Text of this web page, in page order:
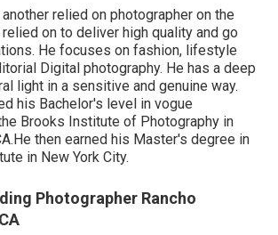
relied on photographer on the
on to deliver high quality and go
He focuses on fashion, lifestyle
Digital photography. He has a deep
light in a sensitive and genuine way.
his Bachelor's level in vogue
Brooks Institute of Photography in
then earned his Master's degree in
in New York City.
Photographer Rancho